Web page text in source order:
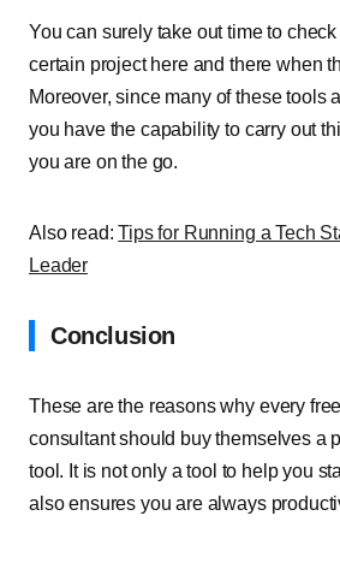
You can surely take out time to
certain project here and there when
Moreover, since many of these tools
you have the capability to carry out
you are on the go.
Also read:Tips for Running a Tech
Leader
Conclusion
These are the reasons why every
consultant should buy themselves a
tool. It is not only a tool to help you
also ensures you are always